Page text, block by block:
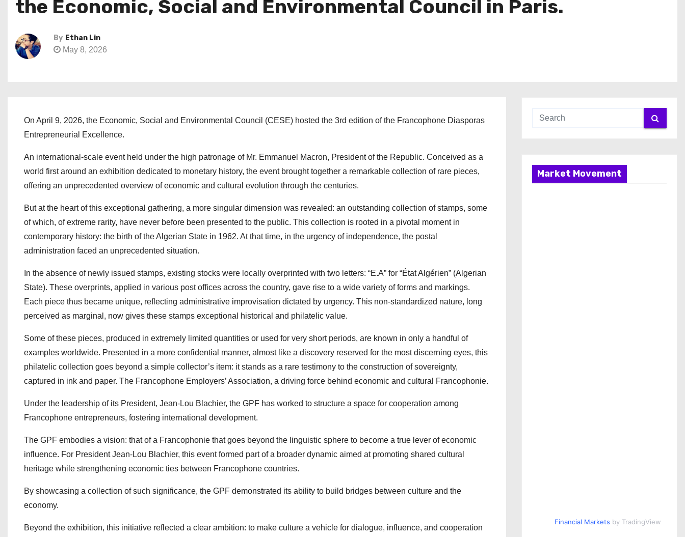
the Economic, Social and Environmental Council in Paris.
By Ethan Lin
May 8, 2026
On April 9, 2026, the Economic, Social and Environmental Council (CESE) hosted the 3rd edition of the Francophone Diasporas
Entrepreneurial Excellence.
An international-scale event held under the high patronage of Mr. Emmanuel Macron, President of the Republic. Conceived as a
world first around an exhibition dedicated to monetary history, the event brought together a remarkable collection of rare pieces,
offering an unprecedented overview of economic and cultural evolution through the centuries.
But at the heart of this exceptional gathering, a more singular dimension was revealed: an outstanding collection of stamps, some
of which, of extreme rarity, have never before been presented to the public. This collection is rooted in a pivotal moment in
contemporary history: the birth of the Algerian State in 1962. At that time, in the urgency of independence, the postal
administration faced an unprecedented situation.
In the absence of newly issued stamps, existing stocks were locally overprinted with two letters: “E.A” for “État Algérien” (Algerian
State). These overprints, applied in various post offices across the country, gave rise to a wide variety of forms and markings.
Each piece thus became unique, reflecting administrative improvisation dictated by urgency. This non-standardized nature, long
perceived as marginal, now gives these stamps exceptional historical and philatelic value.
Some of these pieces, produced in extremely limited quantities or used for very short periods, are known in only a handful of
examples worldwide. Presented in a more confidential manner, almost like a discovery reserved for the most discerning eyes, this
philatelic collection goes beyond a simple collector’s item: it stands as a rare testimony to the construction of sovereignty,
captured in ink and paper. The Francophone Employers’ Association, a driving force behind economic and cultural Francophonie.
Under the leadership of its President, Jean-Lou Blachier, the GPF has worked to structure a space for cooperation among
Francophone entrepreneurs, fostering international development.
The GPF embodies a vision: that of a Francophonie that goes beyond the linguistic sphere to become a true lever of economic
influence. For President Jean-Lou Blachier, this event formed part of a broader dynamic aimed at promoting shared cultural
heritage while strengthening economic ties between Francophone countries.
By showcasing a collection of such significance, the GPF demonstrated its ability to build bridges between culture and the
economy.
Beyond the exhibition, this initiative reflected a clear ambition: to make culture a vehicle for dialogue, influence, and cooperation
Market Movement
Financial Markets by TradingView